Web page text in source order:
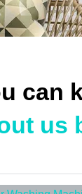
can
us